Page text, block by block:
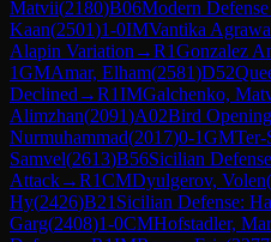
Matvii(2180)B06Modern Defense
Kaan(2501)1-0IMVantika
Alapin Variation →R1Gonzalez
1GMAmar, Elham(2581)D52
Declined →R1IMGalchenko,
Alimzhan(2091)A02Bird Opening
Nurmuhammad(2017)0-1GMTer-
Samvel(2613)B56Sicilian
Attack→R1CMDyulgerov, Volen(
Hy(2426)B21 Sicilian Defense:
Garg(2408)1-0CMHofstadler,